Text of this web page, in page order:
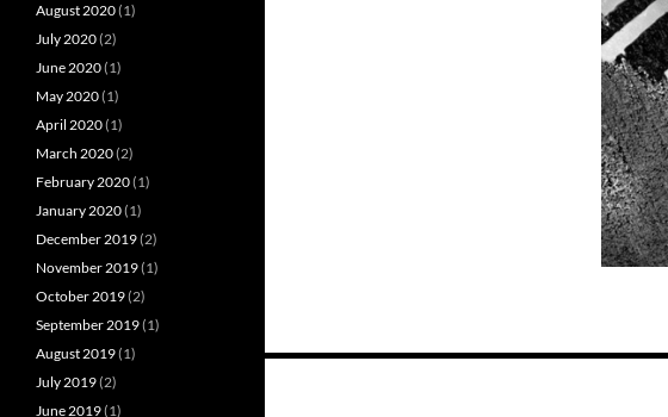
August 2020(1)
July 2020(2)
June 2020(1)
May 2020(1)
April 2020(1)
March 2020(2)
February 2020(1)
January 2020(1)
December 2019(2)
November 2019(1)
October 2019(2)
September 2019(1)
August 2019(1)
July 2019(2)
June 2019(1)